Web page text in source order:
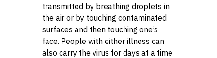
transmitted by breathing droplets in
the air or by touching contaminated
surfaces and then touching one’s
face. People with either illness can
also carry the virus for days at a time